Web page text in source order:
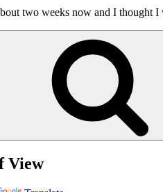
two weeks now and I thought
View